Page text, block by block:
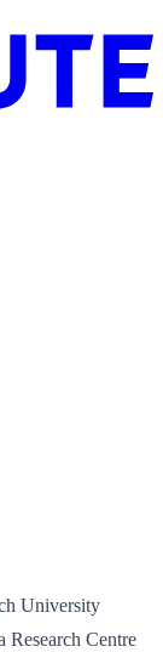
University
Research Centre